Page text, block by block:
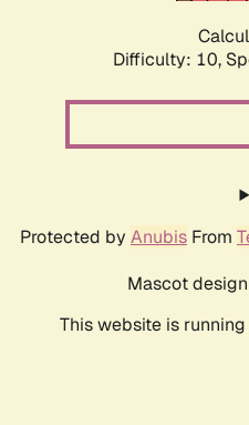
Difficulty: 10,
Protected by Anubis From
Mascot
This website is